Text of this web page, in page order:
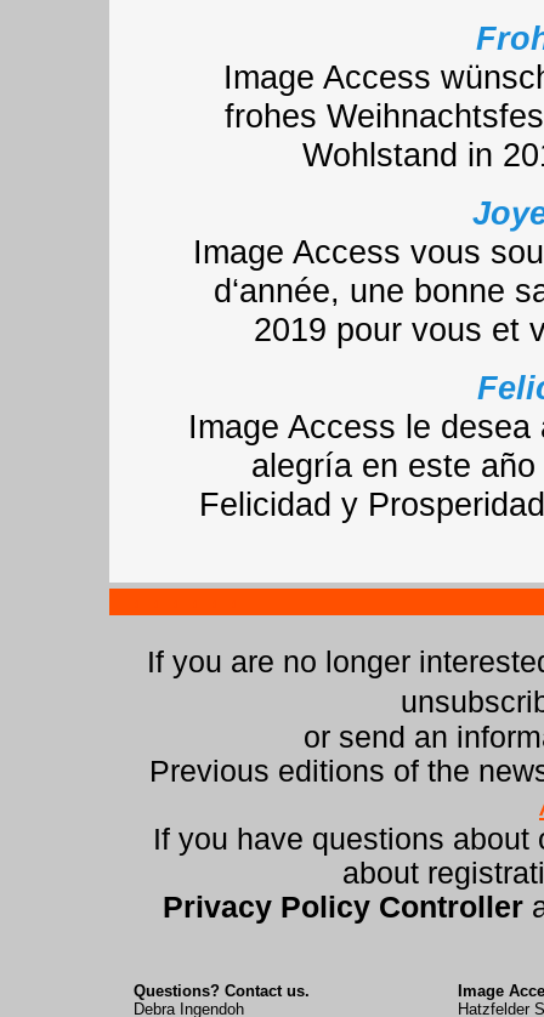
Image Access
frohes
Wohlstand in
Image Access vous
d‘année, une bonne
2019 pour vous et
Image Access le
alegría en este
Felicidad y
If you are no longer
or send an
Previous editions of the
If you have questions about
about
Privacy Policy Controller
Questions? Contact us.
Debra Ingendoh
Image
Hatzfelder